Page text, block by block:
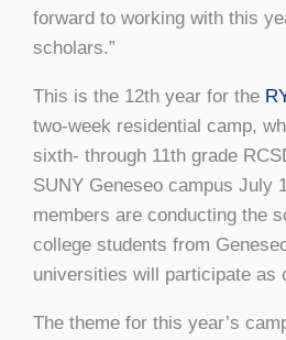
forward to working with this
scholars.”
This is the 12th year for the
two-week residential camp,
sixth- through 11th grade
SUNY Geneseo campus July
members are conducting the
college students from
universities will participate as
The theme for this year’s